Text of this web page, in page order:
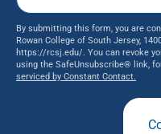
By submitting this form, you are
Rowan College of South Jersey,
https://rcsj.edu/. You can revoke
using the SafeUnsubscribe® link,
serviced by Constant Contact.